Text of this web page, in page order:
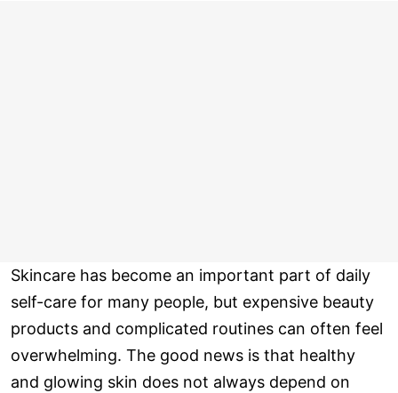
Skincare has become an important part of daily
self-care for many people, but expensive beauty
products and complicated routines can often feel
overwhelming. The good news is that healthy
and glowing skin does not always depend on